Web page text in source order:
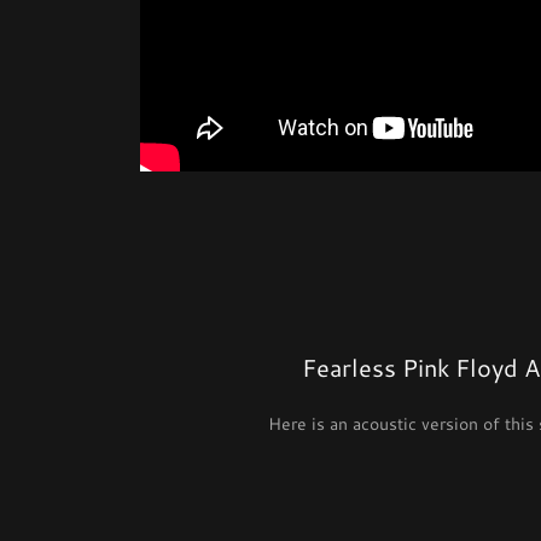
Fearless Pink Floyd
Here is an acoustic version of this